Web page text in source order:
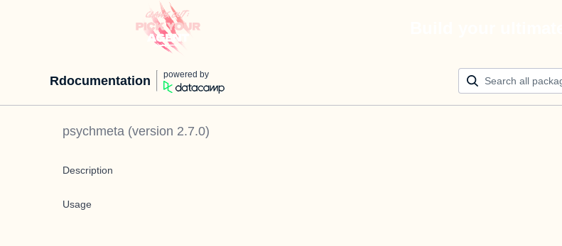
Rdocumentation powered by
psychmeta (version 2.7.0)
Description
Usage